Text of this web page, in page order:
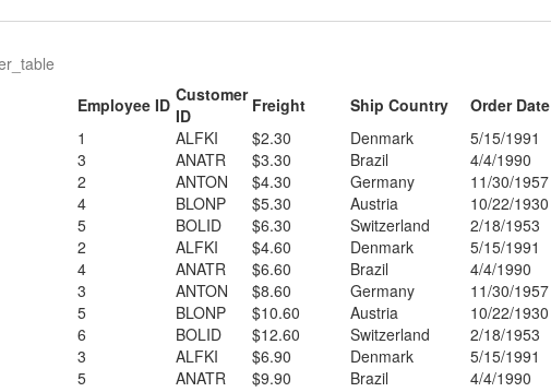
Employee ID Customer
ID
Freight Ship Country
Order Date
1 ALFKI $2.30 Denmark
5/15/1991
3 ANATR $3.30 Brazil
4/4/1990
2 ANTON $4.30 Germany
11/30/1957
4 BLONP $5.30 Austria
10/22/1930
5 BOLID $6.30 Switzerland
2/18/1953
2 ALFKI $4.60 Denmark
5/15/1991
4 ANATR $6.60 Brazil
4/4/1990
3 ANTON $8.60 Germany
11/30/1957
5 BLONP $10.60 Austria
10/22/1930
6 BOLID $12.60 Switzerland
2/18/1953
3 ALFKI $6.90 Denmark
5/15/1991
5 ANATR $9.90 Brazil
4/4/1990